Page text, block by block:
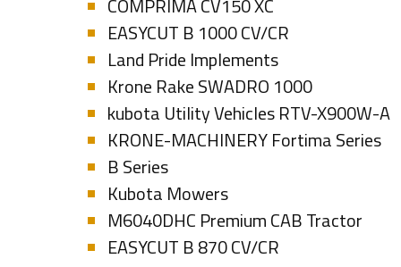
EASYCUT B 1000 CV/CR
Land Pride Implements
Krone Rake SWADRO 1000
kubota Utility Vehicles RTV-X900W-A
KRONE-MACHINERY Fortima Series
B Series
Kubota Mowers
M6040DHC Premium CAB Tractor
EASYCUT B 870 CV/CR